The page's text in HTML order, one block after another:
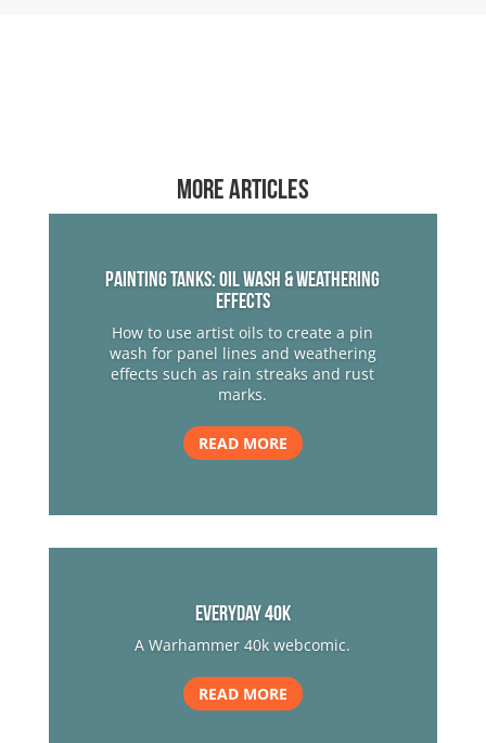
More articles
Painting Tanks: Oil Wash & Weathering
Effects
How to use artist oils to create a pin
wash for panel lines and weathering
effects such as rain streaks and rust
marks.
READ MORE
everyday 40k
A Warhammer 40k webcomic.
READ MORE